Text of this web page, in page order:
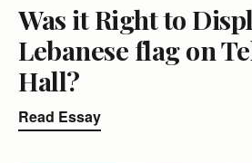
Was it Right to
Lebanese flag on
Hall?
Read Essay